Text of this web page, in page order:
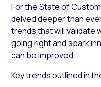
For the State of
delved deeper than
trends that will validate
going right and spark
can be improved.
Key trends outlined in